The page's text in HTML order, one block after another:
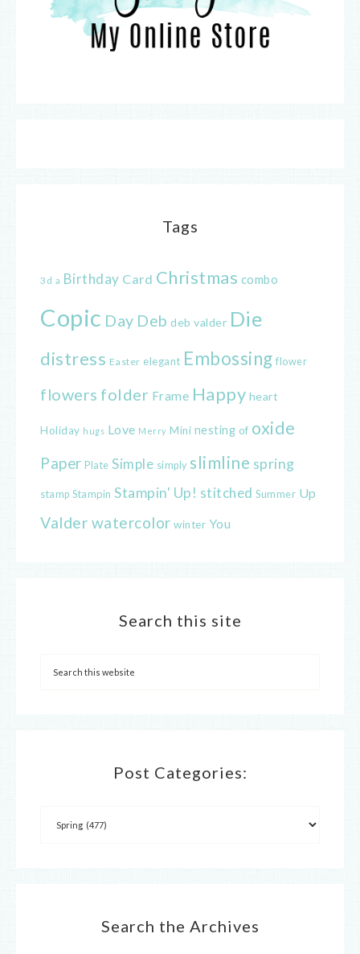
Tags
3d a Birthday Card Christmas combo
Copic Day Deb deb valder Die
distress Easter elegant Embossing flower
flowers folder Frame Happy heart
Holiday hugs Love Merry Mini nesting of oxide
Paper Plate Simple simply slimline spring
stamp Stampin Stampin' Up! stitched Summer Up
Valder watercolor winter You
Search this site
Post Categories:
Search the Archives